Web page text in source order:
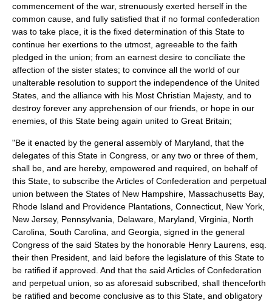
commencement of the war, strenuously exerted herself in the
common cause, and fully satisfied that if no formal confederation
was to take place, it is the fixed determination of this State to
continue her exertions to the utmost, agreeable to the faith
pledged in the union; from an earnest desire to conciliate the
affection of the sister states; to convince all the world of our
unalterable resolution to support the independence of the United
States, and the alliance with his Most Christian Majesty, and to
destroy forever any apprehension of our friends, or hope in our
enemies, of this State being again united to Great Britain;
"Be it enacted by the general assembly of Maryland, that the
delegates of this State in Congress, or any two or three of them,
shall be, and are hereby, empowered and required, on behalf of
this State, to subscribe the Articles of Confederation and perpetual
union between the States of New Hampshire, Massachusetts Bay,
Rhode Island and Providence Plantations, Connecticut, New York,
New Jersey, Pennsylvania, Delaware, Maryland, Virginia, North
Carolina, South Carolina, and Georgia, signed in the general
Congress of the said States by the honorable Henry Laurens, esq.
their then President, and laid before the legislature of this State to
be ratified if approved. And that the said Articles of Confederation
and perpetual union, so as aforesaid subscribed, shall thenceforth
be ratified and become conclusive as to this State, and obligatory